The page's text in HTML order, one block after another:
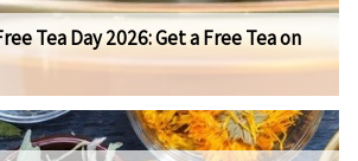
Tea Day 2026: Get a Free Tea on